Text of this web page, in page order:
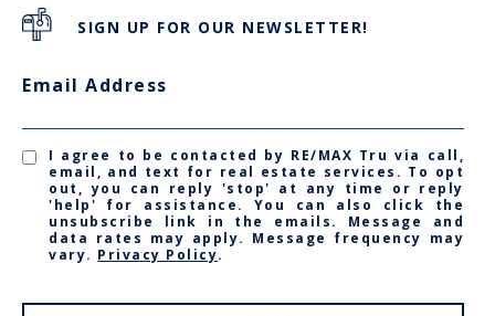
SIGN UP FOR OUR NEWSLETTER!
Email Address
I agree to be contacted by RE/MAX Tru via call,
email, and text for real estate services. To opt
out, you can reply 'stop' at any time or reply
'help' for assistance. You can also click the
unsubscribe link in the emails. Message and
data rates may apply. Message frequency may
vary. Privacy Policy.